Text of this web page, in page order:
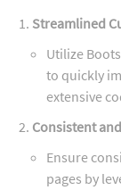
Streamlined
Utilize
to quickly
extensive
Consistent
Ensure
pages by